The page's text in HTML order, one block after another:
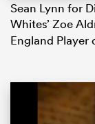
Sean Lynn for
Whites’ Zoe
England Player